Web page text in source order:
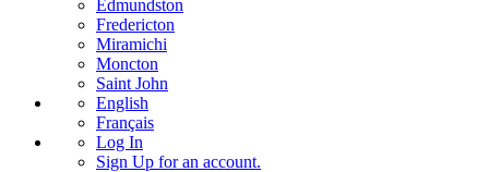
Edmundston
Fredericton
Miramichi
Moncton
Saint John
English
Français
Log In
Sign Up for an account.